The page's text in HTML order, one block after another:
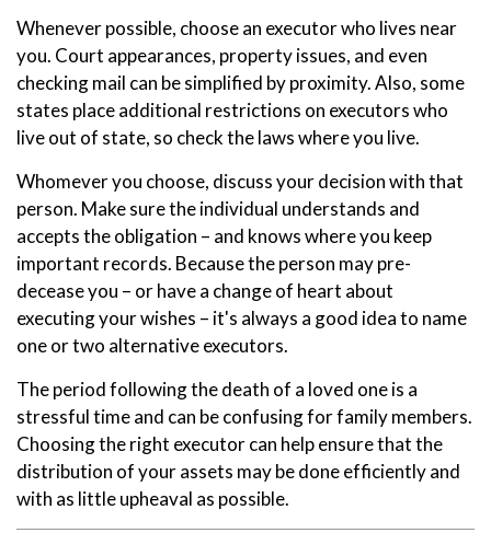
Whenever possible, choose an executor who lives near
you. Court appearances, property issues, and even
checking mail can be simplified by proximity. Also, some
states place additional restrictions on executors who
live out of state, so check the laws where you live.
Whomever you choose, discuss your decision with that
person. Make sure the individual understands and
accepts the obligation – and knows where you keep
important records. Because the person may pre-
decease you – or have a change of heart about
executing your wishes – it's always a good idea to name
one or two alternative executors.
The period following the death of a loved one is a
stressful time and can be confusing for family members.
Choosing the right executor can help ensure that the
distribution of your assets may be done efficiently and
with as little upheaval as possible.